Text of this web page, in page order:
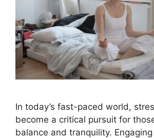
In today’s fast-paced world,
become a critical pursuit for
balance and tranquility.